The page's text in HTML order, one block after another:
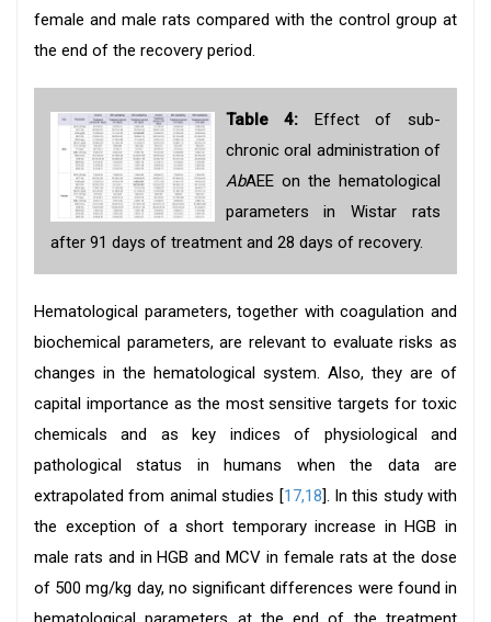
female and male rats compared with the control group at
the end of the recovery period.
Table 4: Effect of sub-
chronic oral administration of
AbAEE on the hematological
parameters in Wistar rats
after 91 days of treatment and 28 days of recovery.
Hematological parameters, together with coagulation and
biochemical parameters, are relevant to evaluate risks as
changes in the hematological system. Also, they are of
capital importance as the most sensitive targets for toxic
chemicals and as key indices of physiological and
pathological status in humans when the data are
extrapolated from animal studies [17,18]. In this study with
the exception of a short temporary increase in HGB in
male rats and in HGB and MCV in female rats at the dose
of 500 mg/kg day, no significant differences were found in